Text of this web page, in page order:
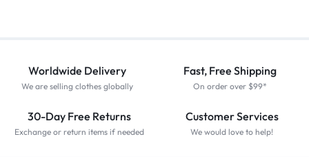
Worldwide Delivery
We are selling clothes globally
Fast, Free Shipping
On order over $99*
30-Day Free Returns
Exchange or return items if needed
Customer Services
We would love to help!